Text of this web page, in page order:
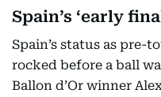
Spain’s ‘early
Spain’s status as pre-
rocked before a ball
Ballon d’Or winner